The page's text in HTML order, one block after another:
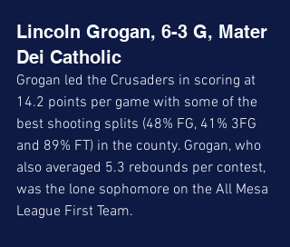
Lincoln Grogan, 6-3 G, Mater
Dei Catholic
Grogan led the Crusaders in scoring at
14.2 points per game with some of the
best shooting splits (48% FG, 41% 3FG
and 89% FT) in the county. Grogan, who
also averaged 5.3 rebounds per contest,
was the lone sophomore on the All Mesa
League First Team.